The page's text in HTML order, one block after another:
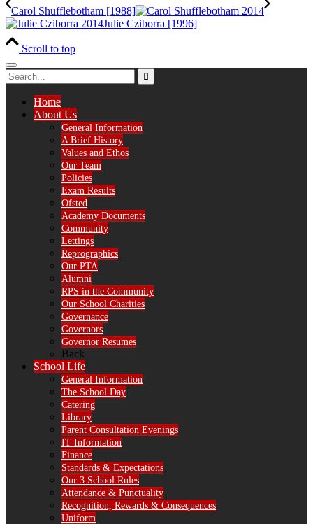
Carol Shufflebotham [1988]
Julie Cziborra [1996]
Scroll to top
Home
About Us
General Information
A Brief History
Values and Ethos
Our Team
Policies
Exam Results
Ofsted
Academy Documents
Community
Lettings
Reprographics
Our PTA
Alumni
RPS in the Community
Our School Charities
Governance
Governors
Governor Resumes
Back
School Life
General Information
The School Day
Catering
Library
Parent Consultation Evenings
IT Information
Finance
Standards & Expectations
Our 3 School Rules
Attendance & Punctuality
Recognition, Rewards & Consequences
Uniform